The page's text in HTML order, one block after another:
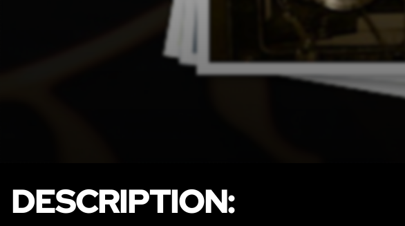
DESCRIPTION: